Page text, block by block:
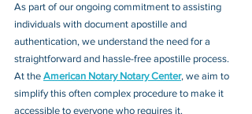
As part of our ongoing commitment to assisting
individuals with document apostille and
authentication, we understand the need for a
straightforward and hassle-free apostille process.
At the American Notary Notary Center, we aim to
simplify this often complex procedure to make it
accessible to everyone who requires it.